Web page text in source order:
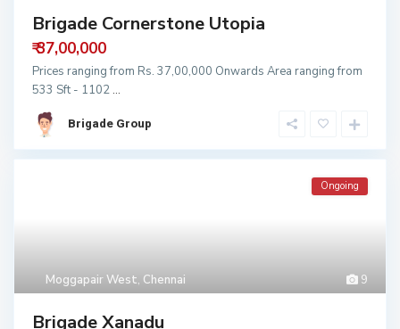
Brigade Cornerstone Utopia
₹ 37,00,000
Prices ranging from Rs. 37,00,000 Onwards Area ranging from
533 Sft - 1102...
Brigade Group
9
Moggapair West, Chennai
Ongoing
Brigade Xanadu